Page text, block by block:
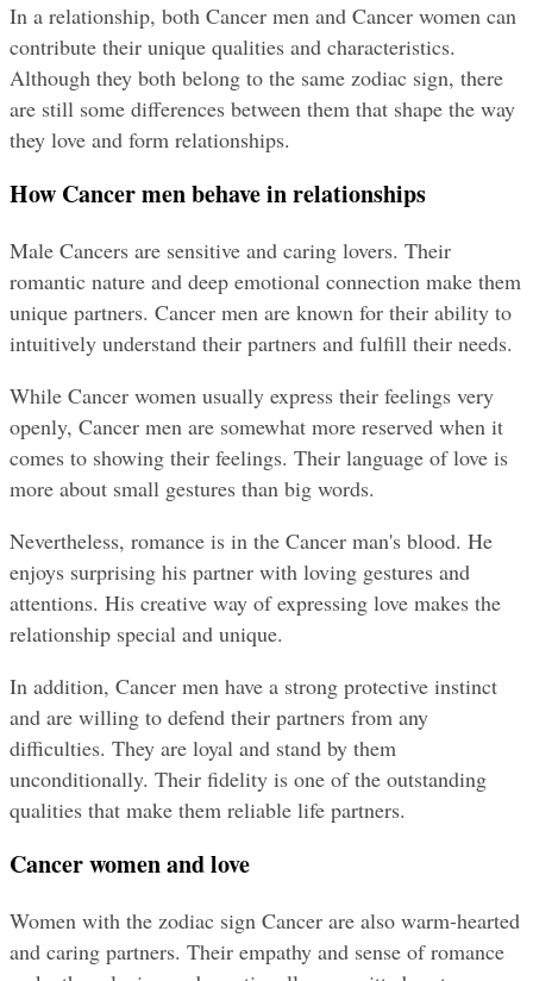
In a relationship, both Cancer men and Cancer women can
contribute their unique qualities and characteristics.
Although they both belong to the same zodiac sign, there
are still some differences between them that shape the way
they love and form relationships.
How Cancer men behave in relationships
Male Cancers are sensitive and caring lovers. Their
romantic nature and deep emotional connection make them
unique partners. Cancer men are known for their ability to
intuitively understand their partners and fulfill their needs.
While Cancer women usually express their feelings very
openly, Cancer men are somewhat more reserved when it
comes to showing their feelings. Their language of love is
more about small gestures than big words.
Nevertheless, romance is in the Cancer man's blood. He
enjoys surprising his partner with loving gestures and
attentions. His creative way of expressing love makes the
relationship special and unique.
In addition, Cancer men have a strong protective instinct
and are willing to defend their partners from any
difficulties. They are loyal and stand by them
unconditionally. Their fidelity is one of the outstanding
qualities that make them reliable life partners.
Cancer women and love
Women with the zodiac sign Cancer are also warm-hearted
and caring partners. Their empathy and sense of romance